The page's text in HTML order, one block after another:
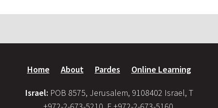
Home About Pardes Online Learning
Israel: POB 8575, Jerusalem, 9108402 Israel, T